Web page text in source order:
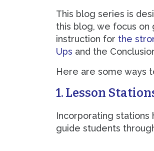
This blog series is
this blog, we focus
instruction for the
Ups and the
Here are some ways
1. Lesson
Incorporating
guide students